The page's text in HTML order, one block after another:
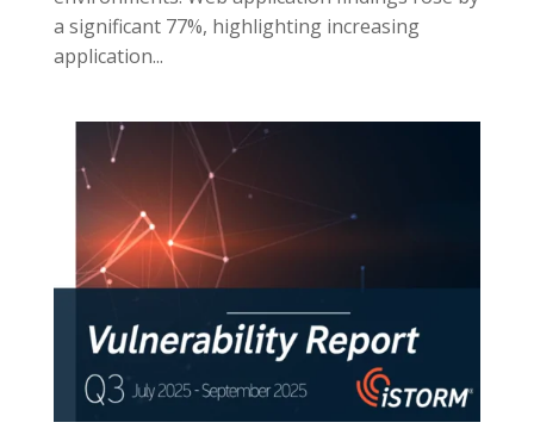
a significant 77%, highlighting increasing
application...